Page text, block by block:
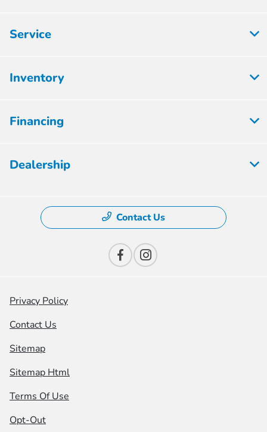
Service
Inventory
Financing
Dealership
Contact Us
Privacy Policy
Contact Us
Sitemap
Sitemap Html
Terms Of Use
Opt-Out